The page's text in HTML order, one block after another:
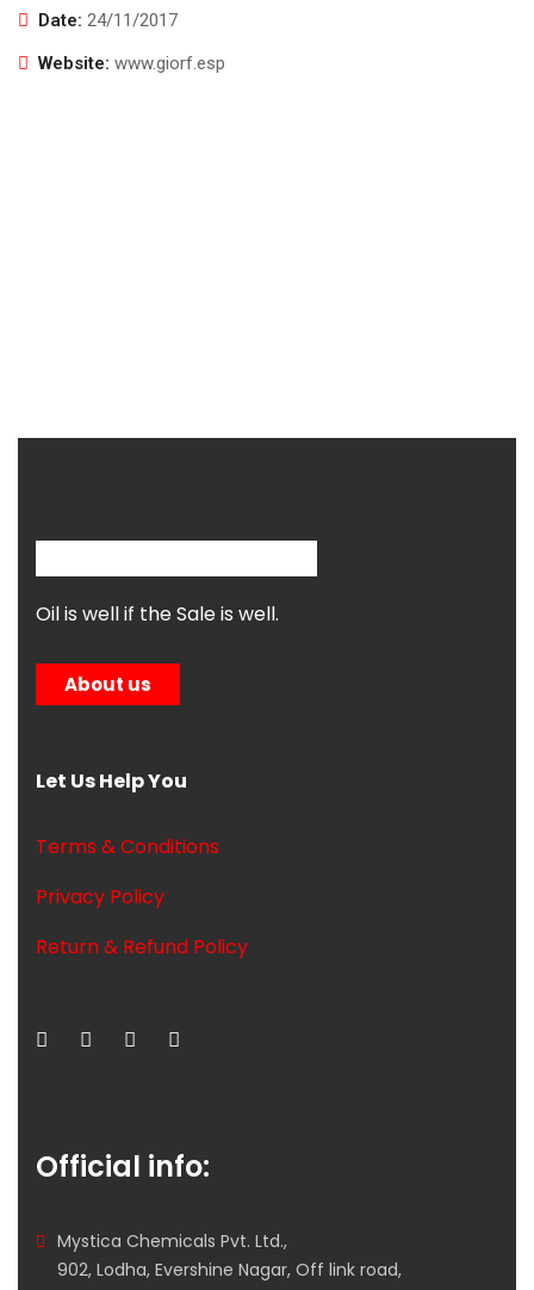
Date: 24/11/2017
Website: www.giorf.esp
Oil is well if the Sale is well.
About us
Let Us Help You
Terms & Conditions
Privacy Policy
Return & Refund Policy
Official info:
Mystica Chemicals Pvt. Ltd.,
902, Lodha, Evershine Nagar, Off link road,